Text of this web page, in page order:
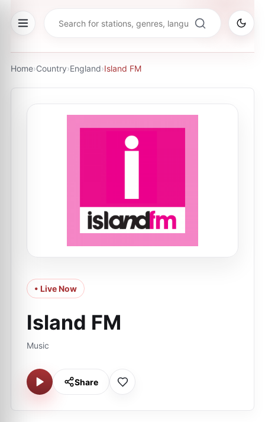
Home›Country›England›Island FM
• Live Now
Island FM
Music
Share